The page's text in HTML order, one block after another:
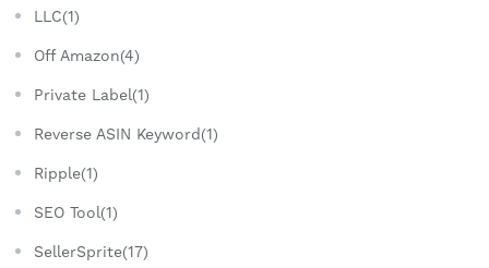
LLC(1)
Off Amazon(4)
Private Label(1)
Reverse ASIN Keyword(1)
Ripple(1)
SEO Tool(1)
SellerSprite(17)